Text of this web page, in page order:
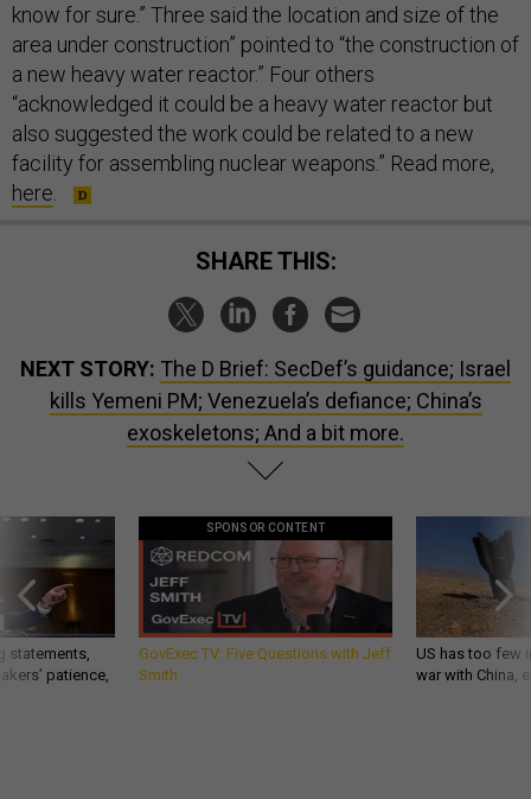
know for sure.” Three said the location and size of the
area under construction” pointed to “the construction of
a new heavy water reactor.” Four others
“acknowledged it could be a heavy water reactor but
also suggested the work could be related to a new
facility for assembling nuclear weapons.” Read more,
here.
SHARE THIS:
NEXT STORY: The D Brief: SecDef’s guidance; Israel
kills Yemeni PM; Venezuela’s defiance; China’s
exoskeletons; And a bit more.
statements,
patience,
SPONSOR CONTENT
GovExec TV: Five Questions with Jeff
Smith
US has too few
war with China,